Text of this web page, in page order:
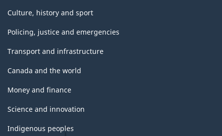
Culture, history and sport
Policing, justice and emergencies
Transport and infrastructure
Canada and the world
Money and finance
Science and innovation
Indigenous peoples